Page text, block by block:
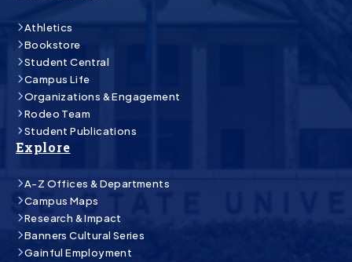
Athletics
Bookstore
Student Central
Campus Life
Organizations & Engagement
Rodeo Team
Student Publications
Explore
A-Z Offices & Departments
Campus Maps
Research & Impact
Banners Cultural Series
Gainful Employment